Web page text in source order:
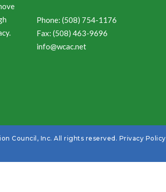
Phone: (508) 754-1176
Fax: (508) 463-9696
info@wcac.net
Council, Inc. All rights reserved. Privacy Policy